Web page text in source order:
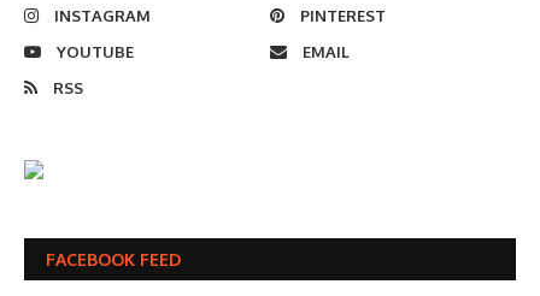
INSTAGRAM
PINTEREST
YOUTUBE
EMAIL
RSS
FACEBOOK FEED